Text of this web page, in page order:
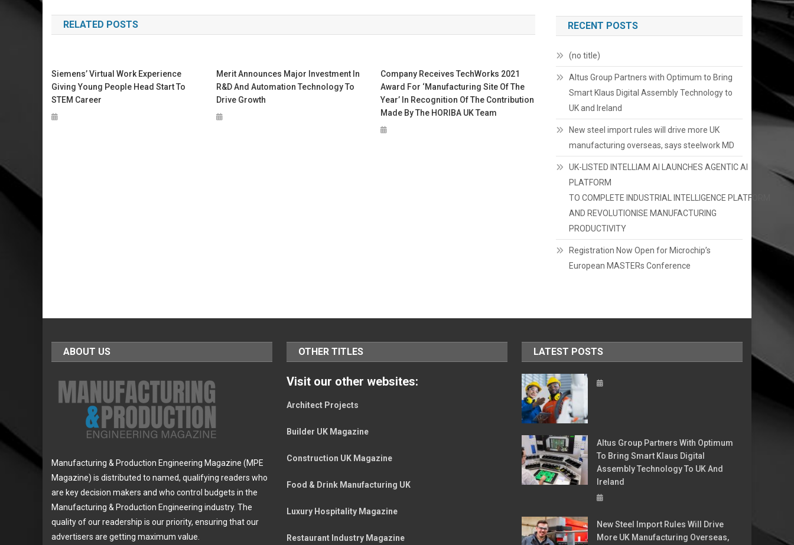
navigation
RELATED POSTS
Siemens’ Virtual Work Experience
Giving Young People Head Start To
STEM Career
Merit Announces Major Investment In
R&D And Automation Technology To
Drive Growth
Company Receives TechWorks 2021
Award For ‘Manufacturing Site Of The
Year’ In Recognition Of The Contribution
Made By The HORIBA UK Team
RECENT POSTS
(no title)
Altus Group Partners with Optimum to Bring
Smart Klaus Digital Assembly Technology to
UK and Ireland
New steel import rules will drive more UK
manufacturing overseas, says steelwork MD
UK-LISTED INTELLIAM AI LAUNCHES AGENTIC AI
PLATFORM
TO COMPLETE INDUSTRIAL INTELLIGENCE PLATFORM
AND REVOLUTIONISE MANUFACTURING
PRODUCTIVITY
Registration Now Open for Microchip’s
European MASTERs Conference
ABOUT US
Manufacturing & Production Engineering Magazine (MPE
Magazine) is distributed to named, qualifying readers who
are key decision makers and who control budgets in the
Manufacturing & Production Engineering industry. The
quality of our readership is our priority, ensuring that our
advertisers are getting maximum value.
OTHER TITLES
Visit our other websites:
Architect Projects
Builder UK Magazine
Construction UK Magazine
Food & Drink Manufacturing UK
Luxury Hospitality Magazine
Restaurant Industry Magazine
LATEST POSTS
Altus Group Partners With Optimum
To Bring Smart Klaus Digital
Assembly Technology To UK And
Ireland
New Steel Import Rules Will Drive
More UK Manufacturing Overseas,